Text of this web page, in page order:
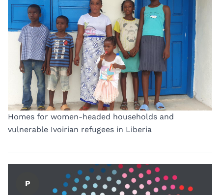
Homes for women-headed households and
vulnerable Ivoirian refugees in Liberia
P